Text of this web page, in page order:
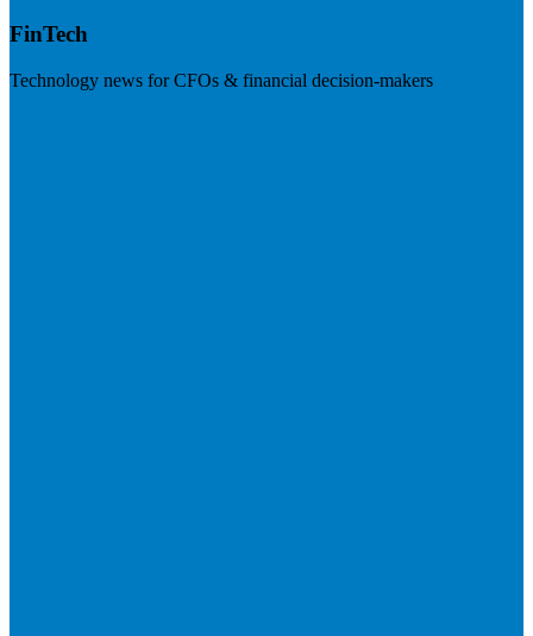
FinTech
Technology news for CFOs & financial decision-makers